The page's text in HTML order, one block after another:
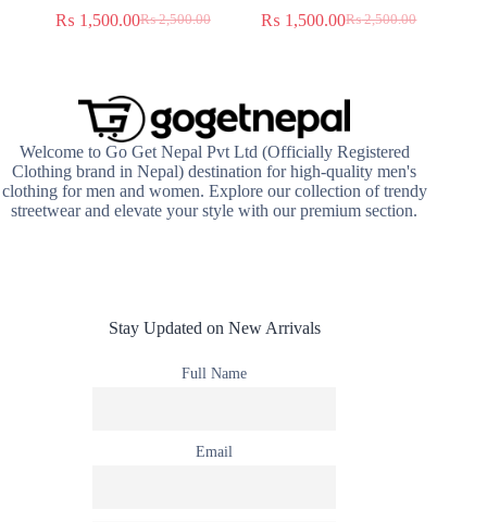
₨2,500.00
Original
₨ 1,500.00Current
₨2,500.00
Original
₨ 1,500.00Current
Welcome to Go Get Nepal Pvt Ltd (Officially Registered
Clothing brand in Nepal) destination for high-quality men's
clothing for men and women. Explore our collection of trendy
streetwear and elevate your style with our premium section.
Stay Updated on New Arrivals
Full Name
Email